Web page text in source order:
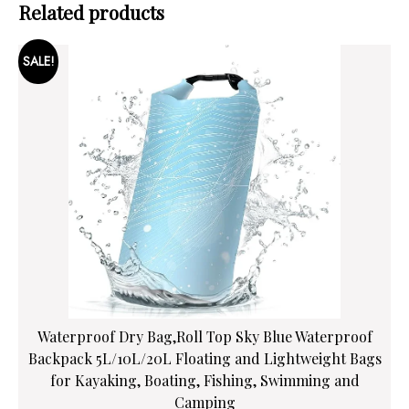
Related products
SALE!
Waterproof Dry Bag,Roll Top Sky Blue Waterproof
Backpack 5L/10L/20L Floating and Lightweight Bags
for Kayaking, Boating, Fishing, Swimming and
Camping